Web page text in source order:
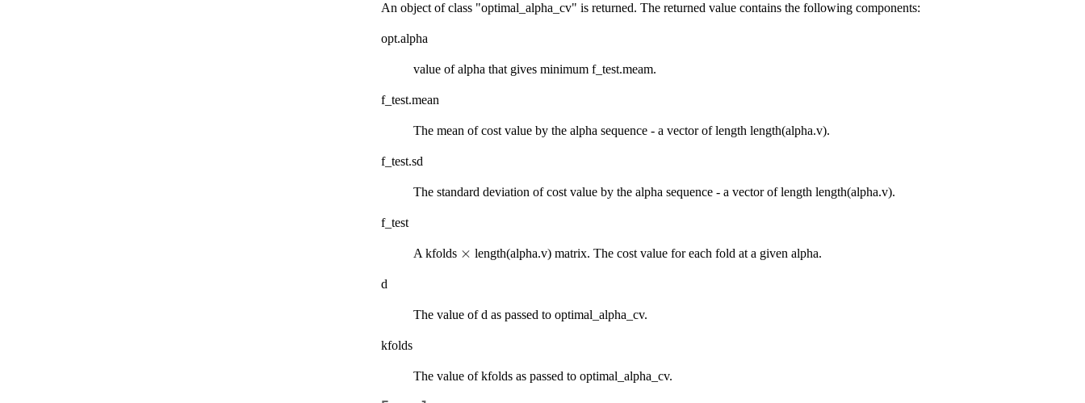
An object of class "optimal_alpha_cv" is returned. The returned value contains the following components:
opt.alpha
value of alpha that gives minimum f_test.meam.
f_test.mean
The mean of cost value by the alpha sequence - a vector of length length(alpha.v).
f_test.sd
The standard deviation of cost value by the alpha sequence - a vector of length length(alpha.v).
f_test
A kfolds \times
× length(alpha.v) matrix. The cost value for each fold at a given alpha.
d
The value of d as passed to optimal_alpha_cv.
kfolds
The value of kfolds as passed to optimal_alpha_cv.